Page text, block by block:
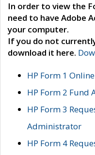
In order to view the
need to have Adobe
your computer.
If you do not
download it here.
HP Form 1
HP Form 2 Fund
HP Form 3
Administrator
HP Form 4